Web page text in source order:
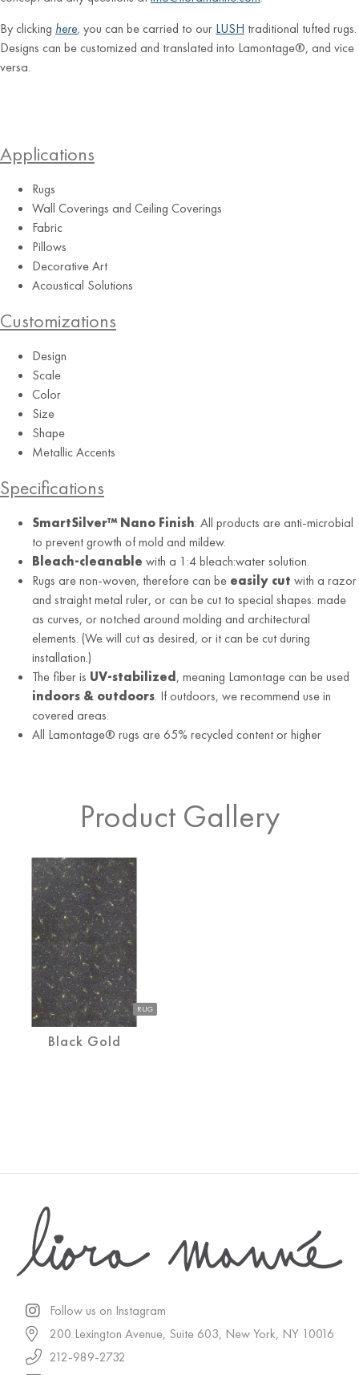
By clicking here, you can be carried to our LUSH traditional tufted rugs.
Designs can be customized and translated into Lamontage®, and vice
versa.
Applications
Rugs
Wall Coverings and Ceiling Coverings
Fabric
Pillows
Decorative Art
Acoustical Solutions
Customizations
Design
Scale
Color
Size
Shape
Metallic Accents
Specifications
SmartSilver™ Nano Finish: All products are anti-microbial
to prevent growth of mold and mildew.
Bleach-cleanable with a 1:4 bleach:water solution.
Rugs are non-woven, therefore can be easily cut with a razor
and straight metal ruler, or can be cut to special shapes: made
as curves, or notched around molding and architectural
elements. (We will cut as desired, or it can be cut during
installation.)
The fiber is UV-stabilized , meaning Lamontage can be used
indoors & outdoors. If outdoors, we recommend use in
covered areas.
All Lamontage® rugs are 65% recycled content or higher
Product Gallery
RUG
Black Gold
Follow us on Instagram
200 Lexington Avenue, Suite 603, New York, NY 10016
212-989-2732